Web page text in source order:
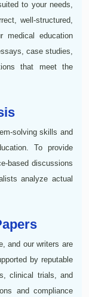
to your needs,
well-structured,
medical education
case studies,
that meet the
solving skills and
To provide
based discussions
analyze actual
and our writers are
by reputable
clinical trials, and
and compliance